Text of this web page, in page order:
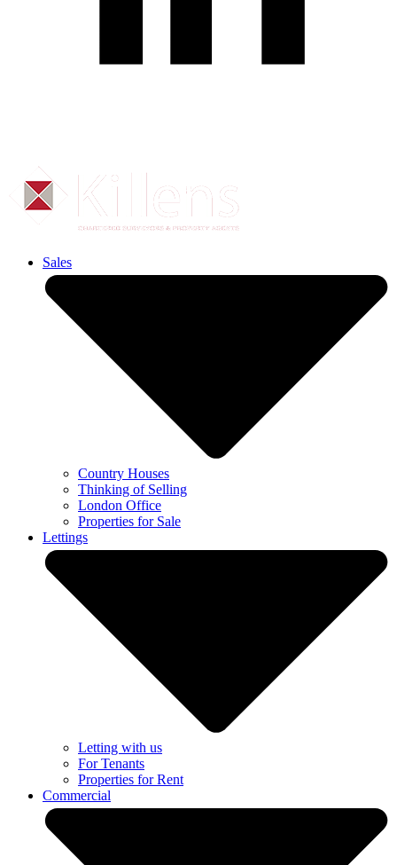
Sales
Country Houses
Thinking of Selling
London Office
Properties for Sale
Lettings
Letting with us
For Tenants
Properties for Rent
Commercial